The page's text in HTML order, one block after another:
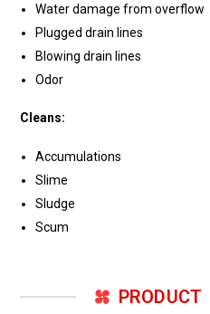
Water damage from overflow
Plugged drain lines
Blowing drain lines
Odor
Cleans:
Accumulations
Slime
Sludge
Scum
PRODUCT